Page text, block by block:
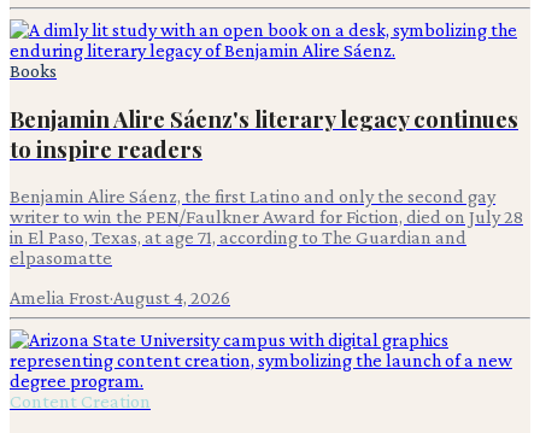
Books
Benjamin Alire Sáenz's literary legacy continues
to inspire readers
Benjamin Alire Sáenz, the first Latino and only the second gay
writer to win the PEN/Faulkner Award for Fiction, died on July 28
in El Paso, Texas, at age 71, according to The Guardian and
elpasomatte
Amelia Frost·August 4, 2026
Content Creation